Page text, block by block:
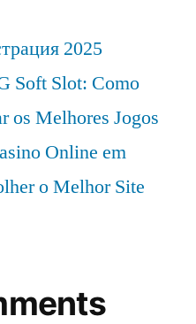
2025
Soft Slot: Como
os Melhores Jogos
Online em
o Melhor Site